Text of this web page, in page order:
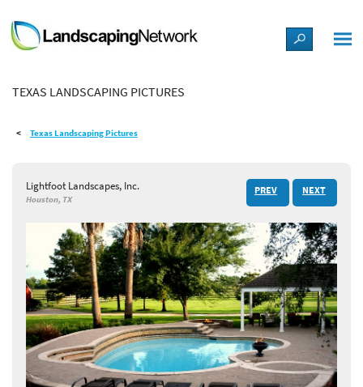
LANDSCAPE DESIGN IDEAS
STYLE GUIDES
SHOP
TEXAS LANDSCAPING PICTURES
Texas Landscaping Pictures
Lightfoot Landscapes, Inc.
Houston, TX
PREV NEXT